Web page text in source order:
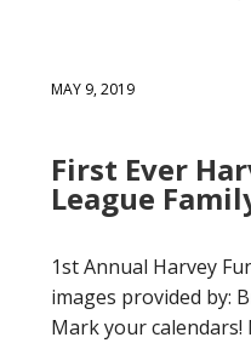
MAY 9, 2019
First Ever
League
1st Annual Harvey
images provided by:
Mark your calendars!